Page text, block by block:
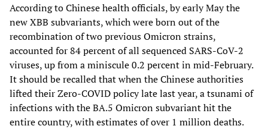
According to Chinese health officials, by early May the
new XBB subvariants, which were born out of the
recombination of two previous Omicron strains,
accounted for 84 percent of all sequenced SARS-CoV-2
viruses, up from a miniscule 0.2 percent in mid-February.
It should be recalled that when the Chinese authorities
lifted their Zero-COVID policy late last year, a tsunami of
infections with the BA.5 Omicron subvariant hit the
entire country, with estimates of over 1 million deaths.